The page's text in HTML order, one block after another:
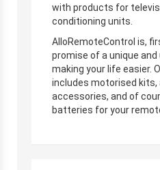
with products for
conditioning units.
AlloRemoteControl is,
promise of a unique
making your life easier.
includes motorised
accessories, and of
batteries for your